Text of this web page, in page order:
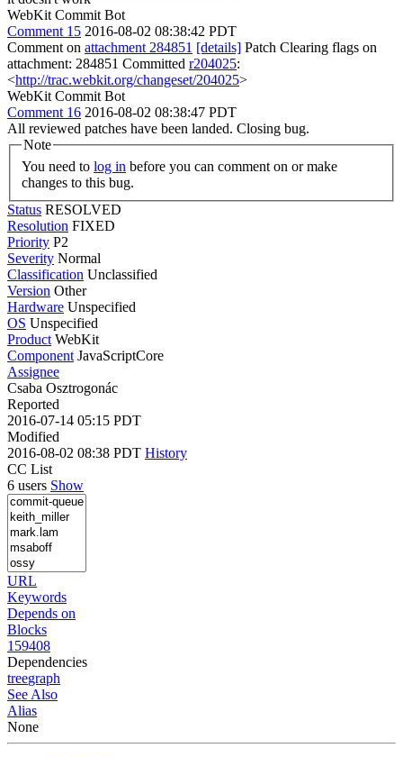
WebKit Commit Bot
Comment 15 2016-08-02 08:38:42 PDT
Comment on attachment 284851 [details] Patch Clearing flags on
attachment: 284851 Committed r204025:
<http://trac.webkit.org/changeset/204025>
WebKit Commit Bot
Comment 16 2016-08-02 08:38:47 PDT
All reviewed patches have been landed. Closing bug.
Note
You need to log in
changes to this bug.
Status RESOLVED
Resolution FIXED
Priority P2
Severity Normal
Classification Unclassified
Version Other
Hardware Unspecified
OS Unspecified
Product WebKit
Component JavaScriptCore
Assignee
Csaba Osztrogonác
Reported
2016-07-14 05:15 PDT
Modified
2016-08-02 08:38 PDT History
CC List
6 users Show
URL
Keywords
Depends on
Blocks
159408
Dependencies
treegraph
See Also
Alias
None